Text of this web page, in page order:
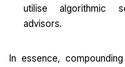
utilise algorithmic
advisors.
In essence,